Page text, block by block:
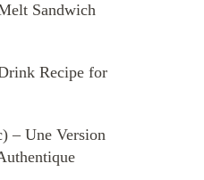
Sandwich
Recipe for
– Une Version